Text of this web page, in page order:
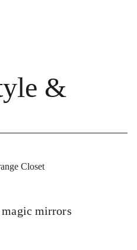
&
magic mirrors